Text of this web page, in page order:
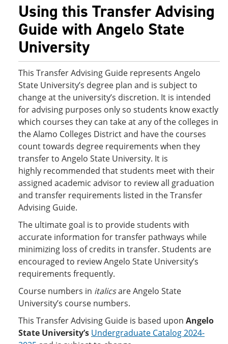
Using this Transfer Advising
Guide with Angelo State
University
This Transfer Advising Guide represents Angelo
State University’s degree plan and is subject to
change at the university’s discretion. It is intended
for advising purposes only so students know exactly
which courses they can take at any of the colleges in
the Alamo Colleges District and have the courses
count towards degree requirements when they
transfer to Angelo State University. It is
highly recommended that students meet with their
assigned academic advisor to review all graduation
and transfer requirements listed in the Transfer
Advising Guide.
The ultimate goal is to provide students with
accurate information for transfer pathways while
minimizing loss of credits in transfer. Students are
encouraged to review Angelo State University’s
requirements frequently.
Course numbers in italicsare Angelo State
University’s course numbers.
This Transfer Advising Guide is based upon Angelo
State University’s Undergraduate Catalog 2024-